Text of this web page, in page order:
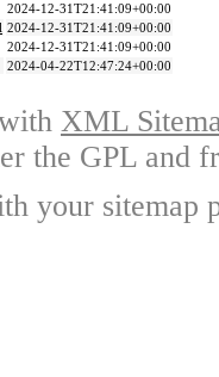
2024-12-31T21:41:09+00:00
2024-12-31T21:41:09+00:00
2024-12-31T21:41:09+00:00
2024-04-22T12:47:24+00:00
XML
the GPL and
your sitemap